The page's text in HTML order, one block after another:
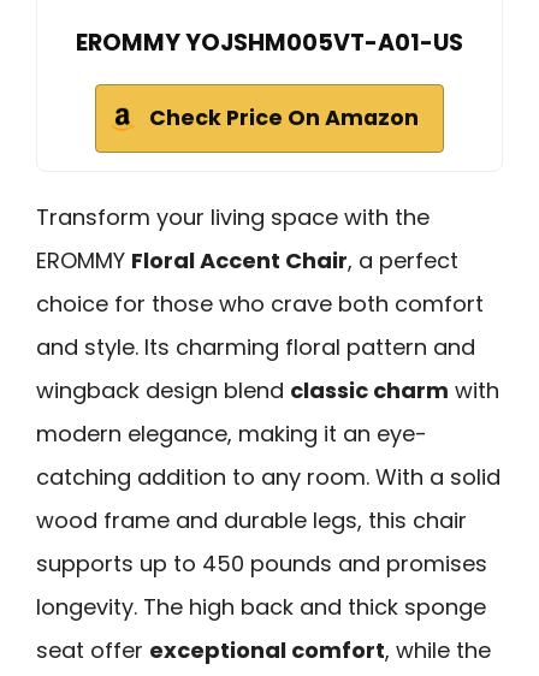
EROMMY YOJSHM005VT-A01-US
Check Price On Amazon
Transform your living space with the
EROMMY Floral Accent Chair, a perfect
choice for those who crave both comfort
and style. Its charming floral pattern and
wingback design blend classic charm with
modern elegance, making it an eye-
catching addition to any room. With a solid
wood frame and durable legs, this chair
supports up to 450 pounds and promises
longevity. The high back and thick sponge
seat offer exceptional comfort, while the